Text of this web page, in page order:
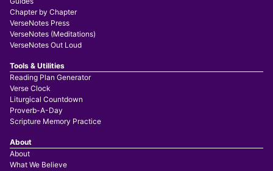
Chapter by Chapter
VerseNotes Press
VerseNotes (Meditations)
VerseNotes Out Loud
Tools & Utilities
Reading Plan Generator
Verse Clock
Liturgical Countdown
Proverb-A-Day
Scripture Memory Practice
About
About
What We Believe